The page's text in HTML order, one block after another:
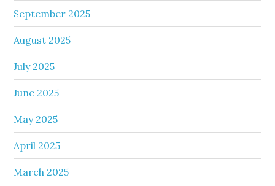
September 2025
August 2025
July 2025
June 2025
May 2025
April 2025
March 2025